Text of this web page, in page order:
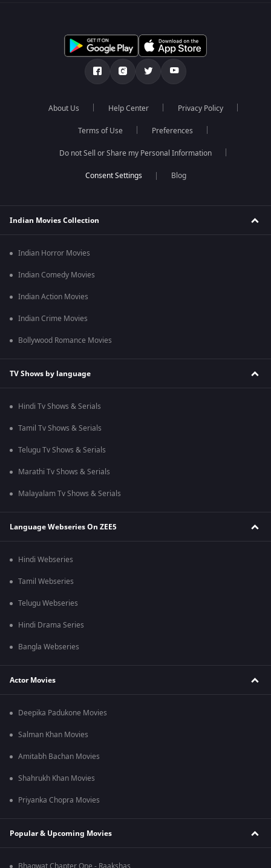
About Us Help Center Privacy Policy
Terms of Use Preferences
Do not Sell or Share my Personal Information
Blog
Indian Movies Collection
Indian Horror Movies
Indian Comedy Movies
Indian Action Movies
Indian Crime Movies
Bollywood Romance Movies
TV Shows by language
Hindi Tv Shows & Serials
Tamil Tv Shows & Serials
Telugu Tv Shows & Serials
Marathi Tv Shows & Serials
Malayalam Tv Shows & Serials
Language Webseries On ZEE5
Hindi Webseries
Tamil Webseries
Telugu Webseries
Hindi Drama Series
Bangla Webseries
Actor Movies
Deepika Padukone Movies
Salman Khan Movies
Amitabh Bachan Movies
Shahrukh Khan Movies
Priyanka Chopra Movies
Popular & Upcoming Movies